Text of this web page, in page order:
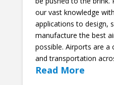
our vast knowledge
applications to design,
manufacture the best
possible. Airports are a
and transportation
Read More